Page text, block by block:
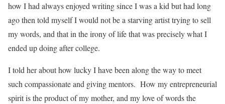
how I had always enjoyed writing since I was a kid but had long
ago then told myself I would not be a starving artist trying to sell
my words, and that in the irony of life that was precisely what I
ended up doing after college.
I told her about how lucky I have been along the way to meet
such compassionate and giving mentors. How my entrepreneurial
spirit is the product of my mother, and my love of words the